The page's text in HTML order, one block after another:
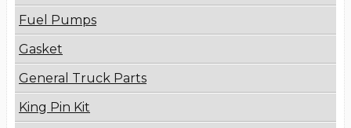
Fuel Pumps
Gasket
General Truck Parts
King Pin Kit